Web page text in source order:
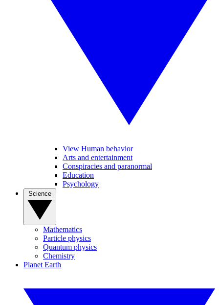
View Human behavior
Arts and entertainment
Conspiracies and paranormal
Education
Psychology
Mathematics
Particle physics
Quantum physics
Chemistry
Planet Earth